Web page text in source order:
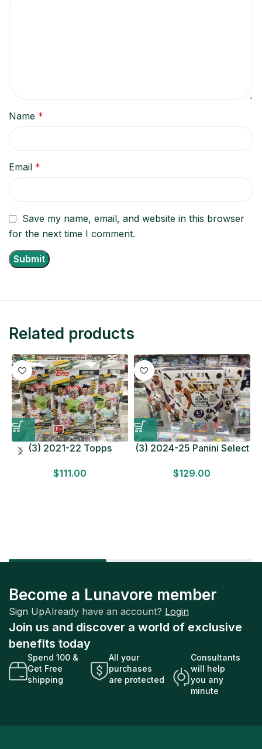
Name *
Email *
Save my name, email, and website in this browser
for the next time I comment.
Related products
(3) 2021-22 Topps
HOBBY BOX Lot In Hand
$111.00
(3) 2024-25 Panini Select
LOT Look for Autos
$129.00
Become a Lunavore member
Sign UpAlready have an account? Login
Join us and discover a world of exclusive
benefits today
Spend 100 &
Get Free
shipping
All your
purchases
are protected
Consultants
will help
you any
minute